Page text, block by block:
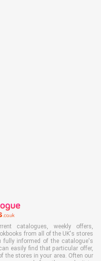
catalogues, weekly offers,
from all of the UK's stores
informed of the catalogue's
easily find that particular offer,
the stores in your area. Often our